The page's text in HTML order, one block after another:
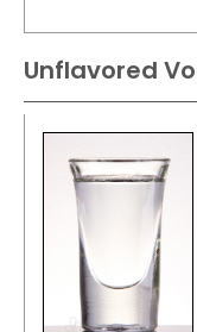
Unflavored